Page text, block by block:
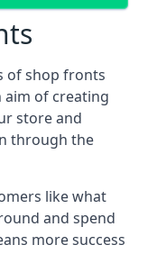
of shop fronts
aim of creating
store and
through the
like what
and spend
more success